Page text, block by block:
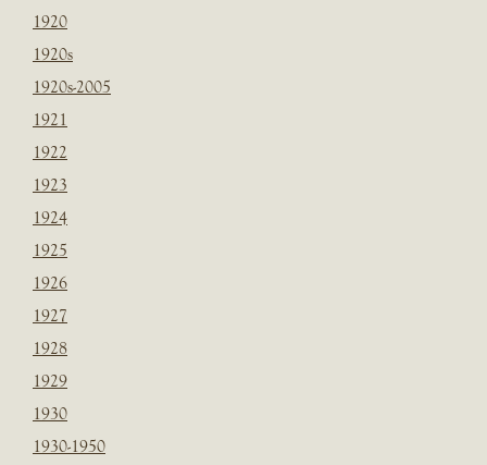
1920
1920s
1920s-2005
1921
1922
1923
1924
1925
1926
1927
1928
1929
1930
1930-1950